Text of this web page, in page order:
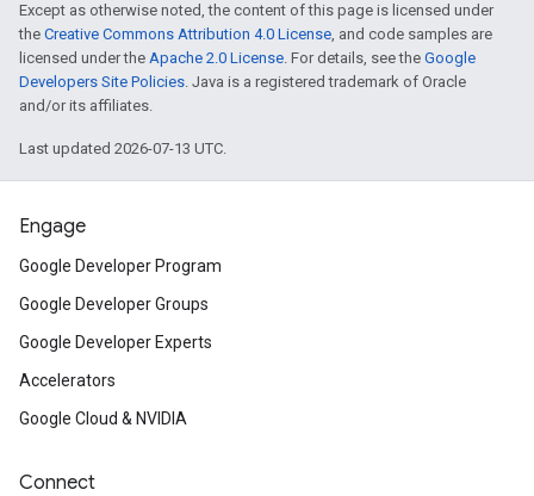
Except as otherwise noted, the content of this page is licensed under
the Creative Commons Attribution 4.0 License, and code samples are
licensed under the Apache 2.0 License. For details, see the Google
Developers Site Policies. Java is a registered trademark of Oracle
and/or its affiliates.
Last updated 2026-07-13 UTC.
Engage
Google Developer Program
Google Developer Groups
Google Developer Experts
Accelerators
Google Cloud & NVIDIA
Connect